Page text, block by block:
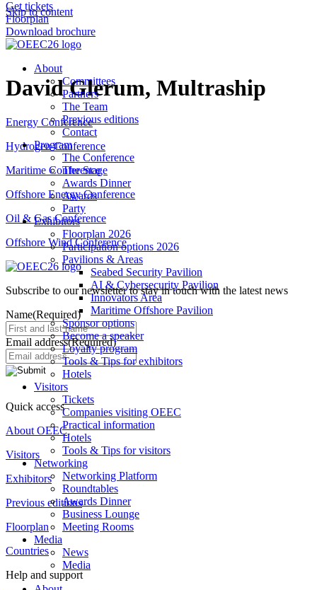
Skip to content
Get tickets
Floorplan
Download brochure
About
Committees
Partners
The Team
Previous editions
Contact
Program
The Conference
The Stage
Awards Dinner
Awards
Party
Exhibitors
Floorplan 2026
Participation options 2026
Pavilions & Areas
Seabed Security Pavilion
AI & Cybersecurity Pavilion
Innovators Area
Maritime Offshore Pavilion
Sponsor options
Become a speaker
Loyalty program
Tools & Tips for exhibitors
Hotels
Visitors
Tickets
Companies visiting OEEC
Practical information
Hotels
Tools & Tips for visitors
Networking
Networking Platform
Roundtables
Awards Dinner
Business Lounge
Meeting Rooms
Media
News
Media
David Glerum, Multraship
Energy Conference
Hydrogen Conference
Maritime Conference
Offshore Energy Conference
Oil & Gas Conference
Offshore Wind Conference
Subscribe to our newsletter to stay in touch with the latest news
Name(Required)
Email address(Required)
Quick access
About OEEC
Visitors
Exhibitors
Previous editions
Floorplan
Countries
Help and support